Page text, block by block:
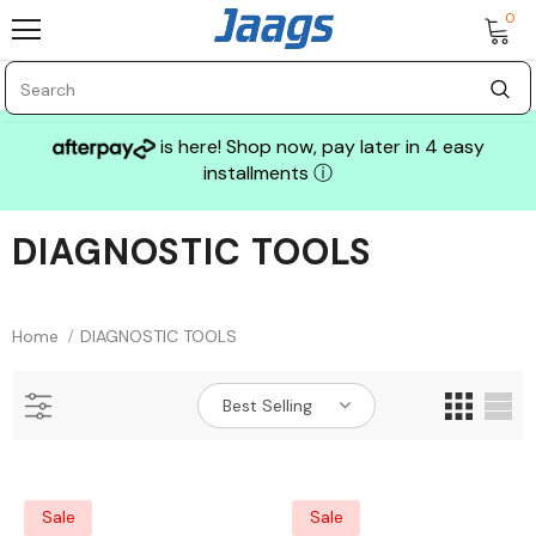
0
is here! Shop now, pay later in 4 easy
installments ⓘ
DIAGNOSTIC TOOLS
Home DIAGNOSTIC TOOLS
GLASS MECHANIX
Best Selling
Sale Sale